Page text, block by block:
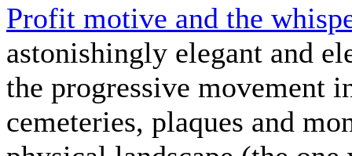
Profit motive and the
astonishingly elegant and
the progressive movement
cemeteries, plaques and